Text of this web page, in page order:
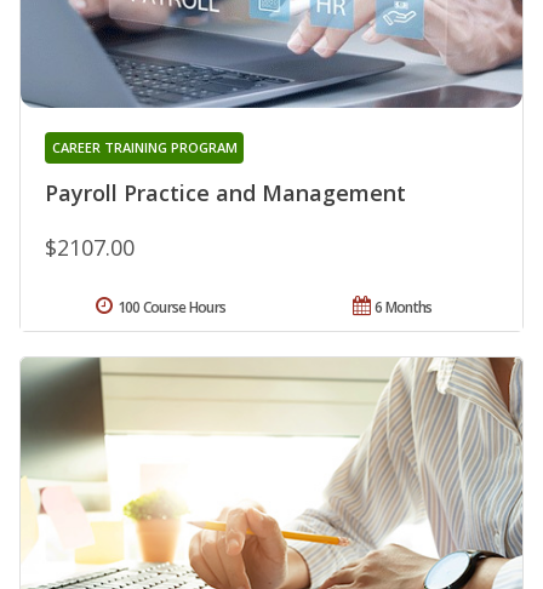
Payroll Practice and Management
CAREER TRAINING PROGRAM
$2107.00
6 Months
100 Course Hours